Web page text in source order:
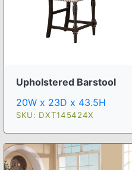
Upholstered Barstool
20W x 23D x 43.5H
SKU: DXT145424X